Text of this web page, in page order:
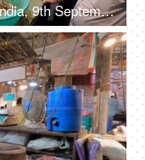
Chittaranjan Park, New Delhi, India, 9th September 2022, A middle-aged butcher is cutting / slicing a crab - tasty, delicious